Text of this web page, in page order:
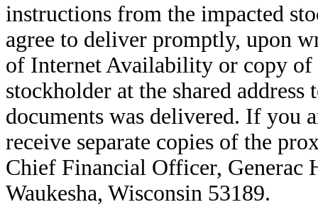
instructions from the impacted
agree to deliver promptly, upon
of Internet Availability or copy of
stockholder at the shared
documents was delivered. If you
receive separate copies of the
Chief Financial Officer, Generac
Waukesha, Wisconsin 53189.